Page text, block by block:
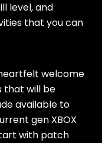
level, and
that you can
welcome
that will be
available to
gen XBOX
with patch